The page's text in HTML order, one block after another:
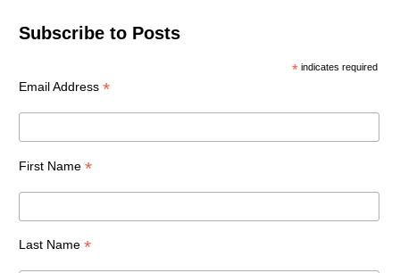
Subscribe to Posts
* indicates required
Email Address *
First Name *
Last Name *